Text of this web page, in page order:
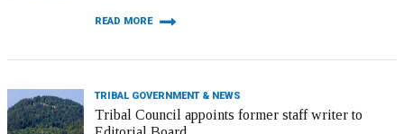
READ MORE
TRIBAL GOVERNMENT & NEWS
Tribal Council appoints former staff writer to